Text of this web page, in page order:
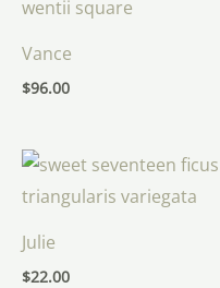
Vance
$96.00
Julie
$22.00